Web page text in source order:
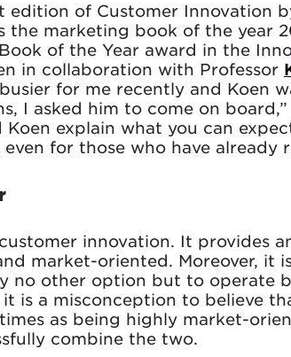
of Customer Innovation
the marketing book of the year
of the Year award in the
in collaboration with Professor
for me recently and Koen
I asked him to come on
Koen explain what you can
for those who have already
innovation. It provides
market-oriented. Moreover, it
no other option but to operate
is a misconception to believe
as being highly market-
combine the two.